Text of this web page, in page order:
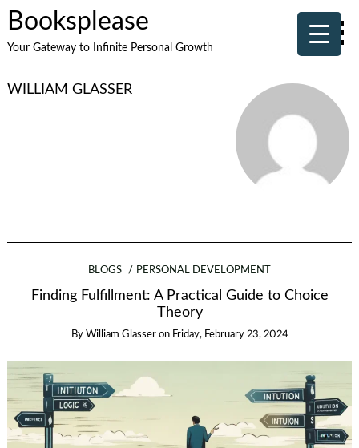
Booksplease
Your Gateway to Infinite Personal Growth
WILLIAM GLASSER
BLOGS PERSONAL DEVELOPMENT
Finding Fulfillment: A Practical Guide to Choice
Theory
By William Glasser on Friday, February 23, 2024